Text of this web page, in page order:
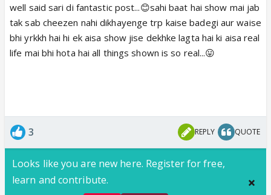
well said sari di fantastic post...😊sahi baat hai show mai jab
tak sab cheezen nahi dikhayenge trp kaise badegi aur waise
bhi yrkkh hai hi ek aisa show jise dekhke lagta hai ki aisa real
life mai bhi hota hai all things shown is so real...😛
3 REPLY QUOTE
Looks like you are new here. Register for free,
learn and contribute.